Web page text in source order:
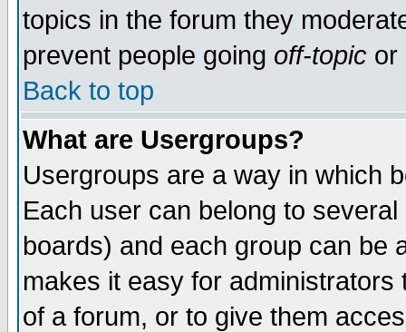
topics in the forum they
prevent people going off-topic or
Back to top
What are Usergroups?
Usergroups are a way in which
Each user can belong to
boards) and each group can be
makes it easy for
of a forum, or to give them